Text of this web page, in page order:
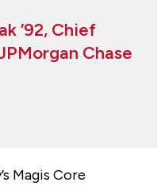
’92, Chief
Chase
Magis Core